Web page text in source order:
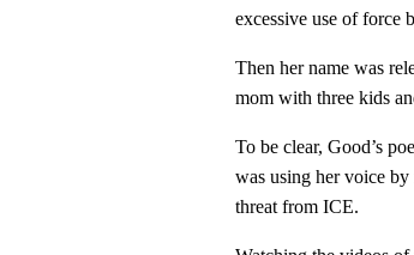
excessive use of force
Then her name was
mom with three kids
To be clear, Good’s
was using her voice
threat from ICE.